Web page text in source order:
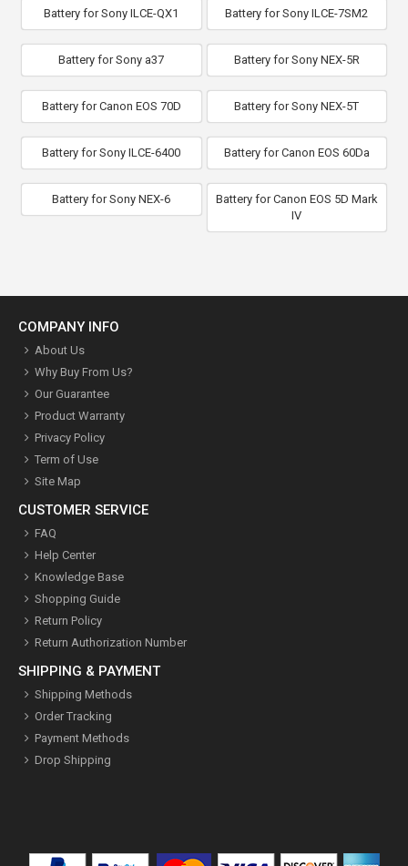
Battery for Sony ILCE-QX1 Battery for Sony ILCE-7SM2
Battery for Sony a37 Battery for Sony NEX-5R
Battery for Canon EOS 70D Battery for Sony NEX-5T
Battery for Sony ILCE-6400 Battery for Canon EOS 60Da
Battery for Sony NEX-6
Battery for Canon EOS 5D Mark
IV
COMPANY INFO
About Us
Why Buy From Us?
Our Guarantee
Product Warranty
Privacy Policy
Term of Use
Site Map
CUSTOMER SERVICE
FAQ
Help Center
Knowledge Base
Shopping Guide
Return Policy
Return Authorization Number
SHIPPING & PAYMENT
Shipping Methods
Order Tracking
Payment Methods
Drop Shipping